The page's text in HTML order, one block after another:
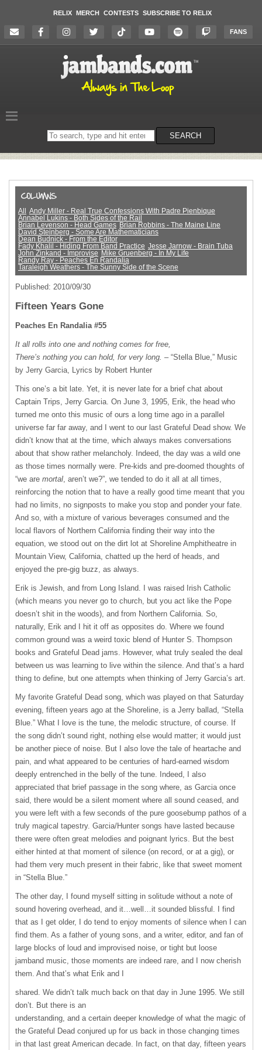
RELIX MERCH CONTESTS SUBSCRIBE TO RELIX
FANS
Search
on
SEARCH
All
Andy Miller - Real True Confessions With Padre Pienbique
Annabel Lukins - Both Sides of the Rail
Brian Levenson - Head Games Brian Robbins - The Maine Line
David Steinberg - Some Are Mathematicians
Dean Budnick - From the Editor
Fady Khalil - Hiding From Band Practice Jesse Jarnow - Brain Tuba
John Zinkand - Improvise Mike Gruenberg - In My Life
Randy Ray - Peaches En Randalia
Taraleigh Weathers - The Sunny Side of the Scene
Published: 2010/09/30
Fifteen Years Gone
Peaches En Randalia #55
It all rolls into one and nothing comes for free,
There’s nothing you can hold, for very long. – “Stella Blue,” Music
by Jerry Garcia, Lyrics by Robert Hunter
This one’s a bit late. Yet, it is never late for a brief chat about
Captain Trips, Jerry Garcia. On June 3, 1995, Erik, the head who
turned me onto this music of ours a long time ago in a parallel
universe far far away, and I went to our last Grateful Dead show. We
didn’t know that at the time, which always makes conversations
about that show rather melancholy. Indeed, the day was a wild one
as those times normally were. Pre-kids and pre-doomed thoughts of
“we are mortal, aren’t we?”, we tended to do it all at all times,
reinforcing the notion that to have a really good time meant that you
had no limits, no signposts to make you stop and ponder your fate.
And so, with a mixture of various beverages consumed and the
local flavors of Northern California finding their way into the
equation, we stood out on the dirt lot at Shoreline Amphitheatre in
Mountain View, California, chatted up the herd of heads, and
enjoyed the pre-gig buzz, as always.
Erik is Jewish, and from Long Island. I was raised Irish Catholic
(which means you never go to church, but you act like the Pope
doesn’t shit in the woods), and from Northern California. So,
naturally, Erik and I hit it off as opposites do. Where we found
common ground was a weird toxic blend of Hunter S. Thompson
books and Grateful Dead jams. However, what truly sealed the deal
between us was learning to live within the silence. And that’s a hard
thing to define, but one attempts when thinking of Jerry Garcia’s art.
My favorite Grateful Dead song, which was played on that Saturday
evening, fifteen years ago at the Shoreline, is a Jerry ballad, “Stella
Blue.” What I love is the tune, the melodic structure, of course. If
the song didn’t sound right, nothing else would matter; it would just
be another piece of noise. But I also love the tale of heartache and
pain, and what appeared to be centuries of hard-earned wisdom
deeply entrenched in the belly of the tune. Indeed, I also
appreciated that brief passage in the song where, as Garcia once
said, there would be a silent moment where all sound ceased, and
you were left with a few seconds of the pure goosebump pathos of a
truly magical tapestry. Garcia/Hunter songs have lasted because
there were often great melodies and poignant lyrics. But the best
either hinted at that moment of silence (on record, or at a gig), or
had them very much present in their fabric, like that sweet moment
in “Stella Blue.”
The other day, I found myself sitting in solitude without a note of
sound hovering overhead, and it…well…it sounded blissful. I find
that as I get older, I do tend to enjoy moments of silence when I can
find them. As a father of young sons, and a writer, editor, and fan of
large blocks of loud and improvised noise, or tight but loose
jamband music, those moments are indeed rare, and I now cherish
them. And that’s what Erik and I
shared. We didn’t talk much back on that day in June 1995. We still
don’t. But there is an
understanding, and a certain deeper knowledge of what the magic of
the Grateful Dead conjured up for us back in those changing times
in that last great American decade. In fact, on that day, fifteen years